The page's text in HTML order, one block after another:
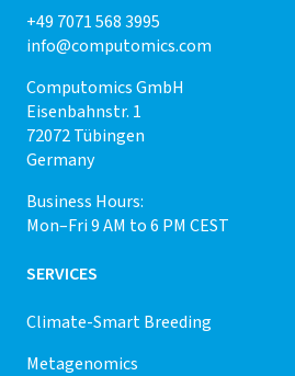
+49 7071 568 3995
info@computomics.com
Computomics GmbH
Eisenbahnstr. 1
72072 Tübingen
Germany
Business Hours:
Mon–Fri 9 AM to 6 PM CEST
SERVICES
Climate-Smart Breeding
Metagenomics